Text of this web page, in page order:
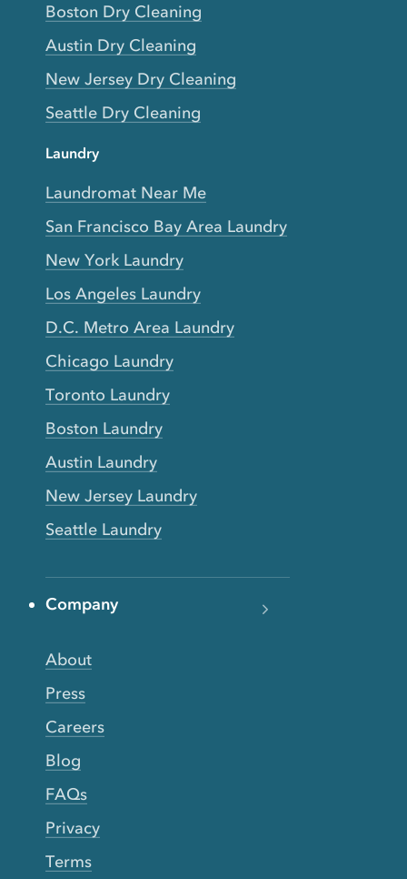
Boston Dry Cleaning
Austin Dry Cleaning
New Jersey Dry Cleaning
Seattle Dry Cleaning
Laundry
Laundromat Near Me
San Francisco Bay Area Laundry
New York Laundry
Los Angeles Laundry
D.C. Metro Area Laundry
Chicago Laundry
Toronto Laundry
Boston Laundry
Austin Laundry
New Jersey Laundry
Seattle Laundry
Company
About
Press
Careers
Blog
FAQs
Privacy
Terms